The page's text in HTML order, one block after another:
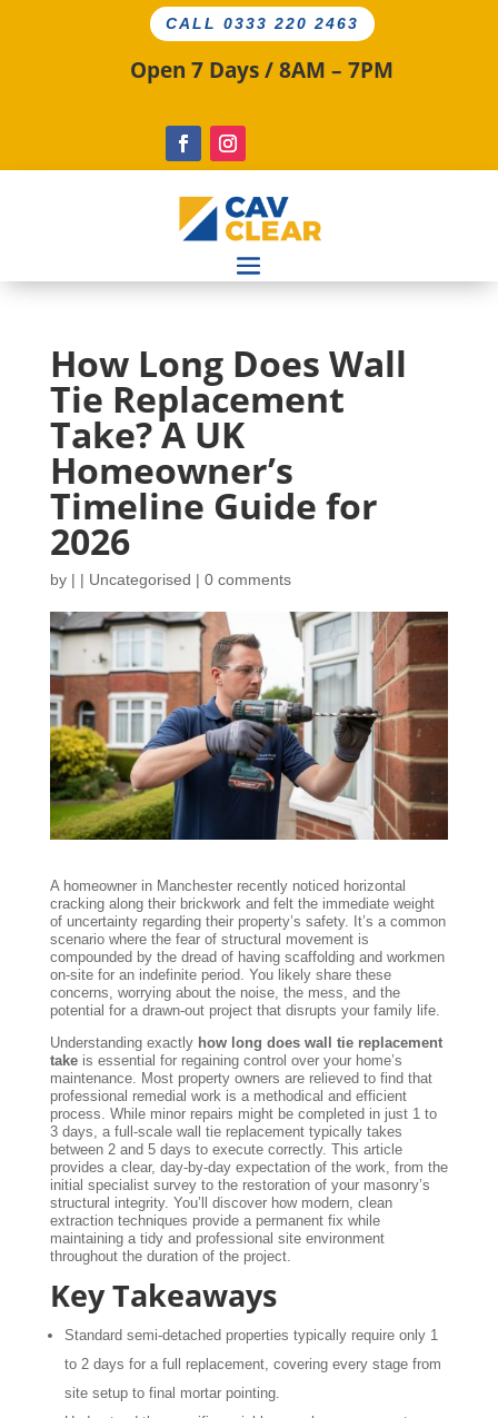
CALL 0333 220 2463
Open 7 Days / 8AM – 7PM
How Long Does Wall
Tie Replacement
Take? A UK
Homeowner’s
Timeline Guide for
2026
by | | Uncategorised | 0 comments
A homeowner in Manchester recently noticed horizontal
cracking along their brickwork and felt the immediate weight
of uncertainty regarding their property’s safety. It’s a common
scenario where the fear of structural movement is
compounded by the dread of having scaffolding and workmen
on-site for an indefinite period. You likely share these
concerns, worrying about the noise, the mess, and the
potential for a drawn-out project that disrupts your family life.
Understanding exactly how long does wall tie replacement
takeis essential for regaining control over your home’s
maintenance. Most property owners are relieved to find that
professional remedial work is a methodical and efficient
process. While minor repairs might be completed in just 1 to
3 days, a full-scale wall tie replacement typically takes
between 2 and 5 days to execute correctly. This article
provides a clear, day-by-day expectation of the work, from the
initial specialist survey to the restoration of your masonry’s
structural integrity. You’ll discover how modern, clean
extraction techniques provide a permanent fix while
maintaining a tidy and professional site environment
throughout the duration of the project.
Key Takeaways
Standard semi-detached properties typically require only 1
to 2 days for a full replacement, covering every stage from
site setup to final mortar pointing.